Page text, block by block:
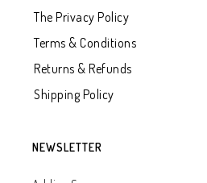
The Privacy Policy
Terms & Conditions
Returns & Refunds
Shipping Policy
NEWSLETTER